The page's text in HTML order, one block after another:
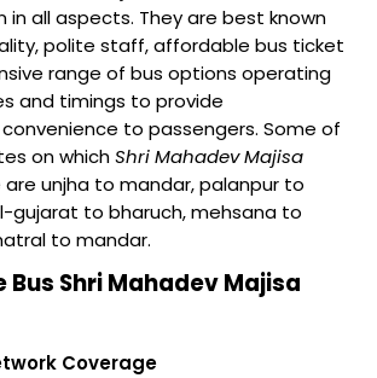
all aspects. They are best known
polite staff, affordable bus ticket
range of bus options operating
and timings to provide
to passengers. Some of
on whichShri Mahadev Majisa
unjha to mandar, palanpur to
gujarat to bharuch, mehsana to
to mandar.
Bus Shri Mahadev Majisa
Coverage